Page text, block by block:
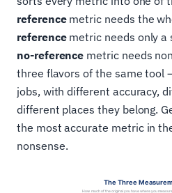
referencemetric needs the
referencemetric needs only a
no-reference metric needs
three flavors of the same tool
jobs, with different accuracy,
different places they belong.
the most accurate metric in
nonsense.